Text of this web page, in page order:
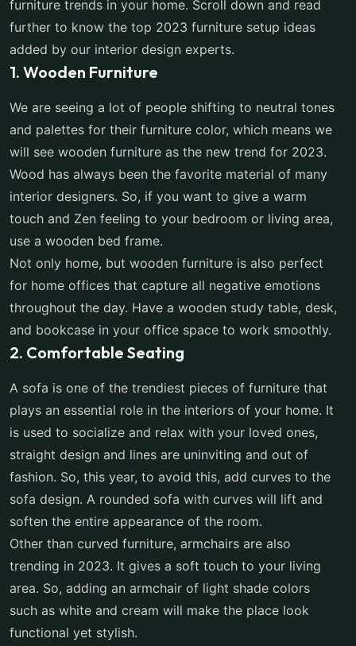
furniture trends in your home. Scroll down and read
further to know the top 2023 furniture setup ideas
added by our interior design experts.
1. Wooden Furniture
We are seeing a lot of people shifting to neutral tones
and palettes for their furniture color, which means we
will see wooden furniture as the new trend for 2023.
Wood has always been the favorite material of many
interior designers. So, if you want to give a warm
touch and Zen feeling to your bedroom or living area,
use a wooden bed frame.
Not only home, but wooden furniture is also perfect
for home offices that capture all negative emotions
throughout the day. Have a wooden study table, desk,
and bookcase in your office space to work smoothly.
2. Comfortable Seating
A sofa is one of the trendiest pieces of furniture that
plays an essential role in the interiors of your home. It
is used to socialize and relax with your loved ones,
straight design and lines are uninviting and out of
fashion. So, this year, to avoid this, add curves to the
sofa design. A rounded sofa with curves will lift and
soften the entire appearance of the room.
Other than curved furniture, armchairs are also
trending in 2023. It gives a soft touch to your living
area. So, adding an armchair of light shade colors
such as white and cream will make the place look
functional yet stylish.